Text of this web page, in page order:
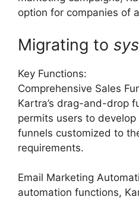
option for companies of
Migrating to
Key Functions:
Comprehensive Sales
Kartra’s drag-and-drop
permits users to
funnels customized to
requirements.
Email Marketing
automation functions,